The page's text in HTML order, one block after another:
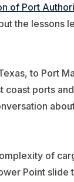
of Port
the lessons
to Port
coast ports
of
Point